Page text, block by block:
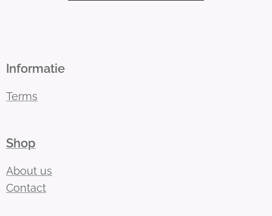
Informatie
Terms
Shop
About us
Contact